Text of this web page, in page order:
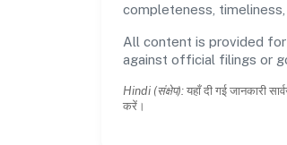
completeness,
All content is provided
against official filings or
Hindi (संक्षेप): यहाँ दी गई जानकारी
करें।